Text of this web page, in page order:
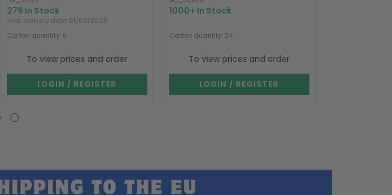
279 In Stock
Next delivery date 01/09/2026
Carton quantity: 8
To view prices and order
LOGIN / REGISTER
1000+ In Stock
Carton quantity: 24
To view prices and order
LOGIN / REGISTER